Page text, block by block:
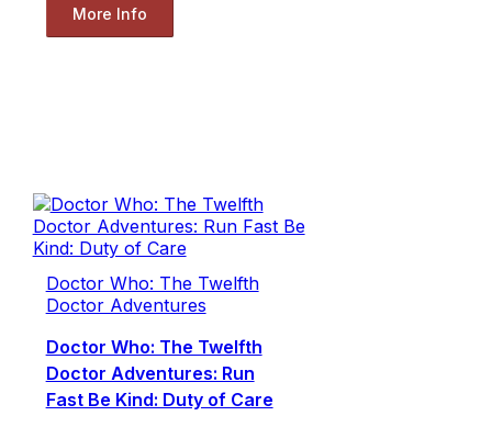
More Info
Doctor Who: The Twelfth
Doctor Adventures
Doctor Who: The Twelfth
Doctor Adventures: Run
Fast Be Kind: Duty of Care